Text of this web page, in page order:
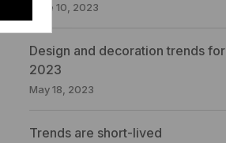
June 10, 2023
Design and decoration trends for
2023
May 18, 2023
Trends are short-lived